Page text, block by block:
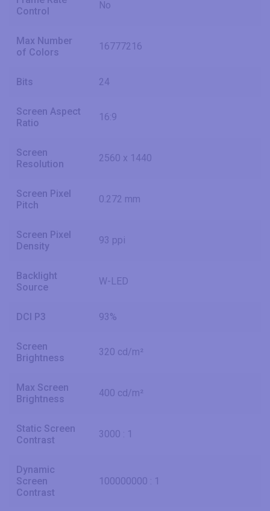
Control
No
Max Number
of Colors
16777216
Bits 24
Screen Aspect
Ratio
16:9
Screen
Resolution
2560 x 1440
Screen Pixel
Pitch
0.272 mm
Screen Pixel
Density
93 ppi
Backlight
Source
W-LED
DCI P3 93%
Screen
Brightness
320 cd/m²
Max Screen
Brightness
400 cd/m²
Static Screen
Contrast
3000 : 1
Dynamic
Screen
Contrast
100000000 : 1